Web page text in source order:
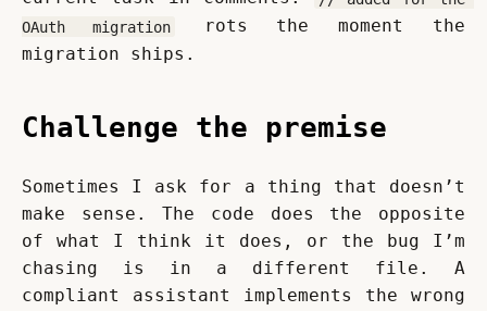
OAuth migration
rots the moment the
migration ships.
Challenge the premise
Sometimes I ask for a thing that doesn’t
make sense. The code does the opposite
of what I think it does, or the bug I’m
chasing is in a different file. A
compliant assistant implements the wrong